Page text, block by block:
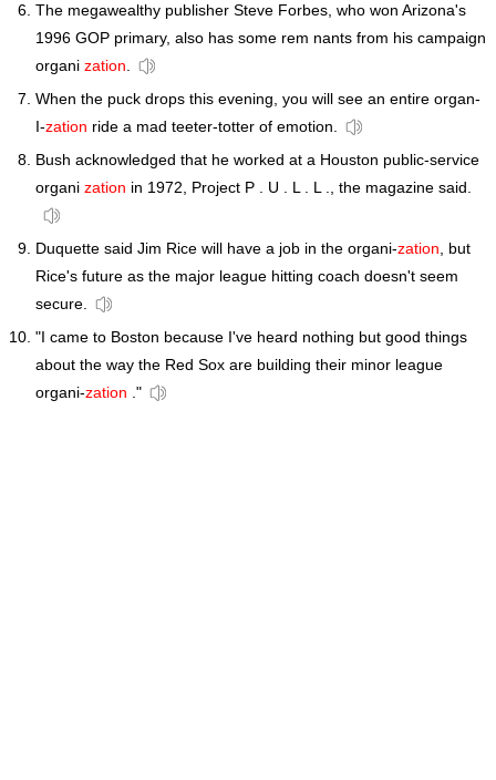
The megawealthy publisher Steve Forbes, who won Arizona's
1996 GOP primary, also has some rem nants from his campaign
organi zation.
When the puck drops this evening, you will see an entire organ-
I-zation ride a mad teeter-totter of emotion.
Bush acknowledged that he worked at a Houston public-service
organi zation in 1972, Project P . U . L . L ., the magazine said.
Duquette said Jim Rice will have a job in the organi-zation, but
Rice's future as the major league hitting coach doesn't seem
secure.
"I came to Boston because I've heard nothing but good things
about the way the Red Sox are building their minor league
organi-zation ."